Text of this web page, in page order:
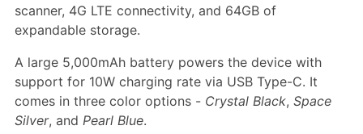
scanner, 4G LTE connectivity, and 64GB of
expandable storage.
A large 5,000mAh battery powers the device with
support for 10W charging rate via USB Type-C. It
comes in three color options - Crystal Black, Space
Silver, and Pearl Blue.